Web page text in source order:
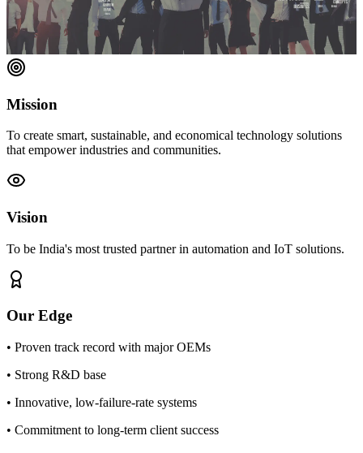
Mission
To create smart, sustainable, and economical technology solutions
that empower industries and communities.
Vision
To be India's most trusted partner in automation and IoT solutions.
Our Edge
• Proven track record with major OEMs
• Strong R&D base
• Innovative, low-failure-rate systems
• Commitment to long-term client success